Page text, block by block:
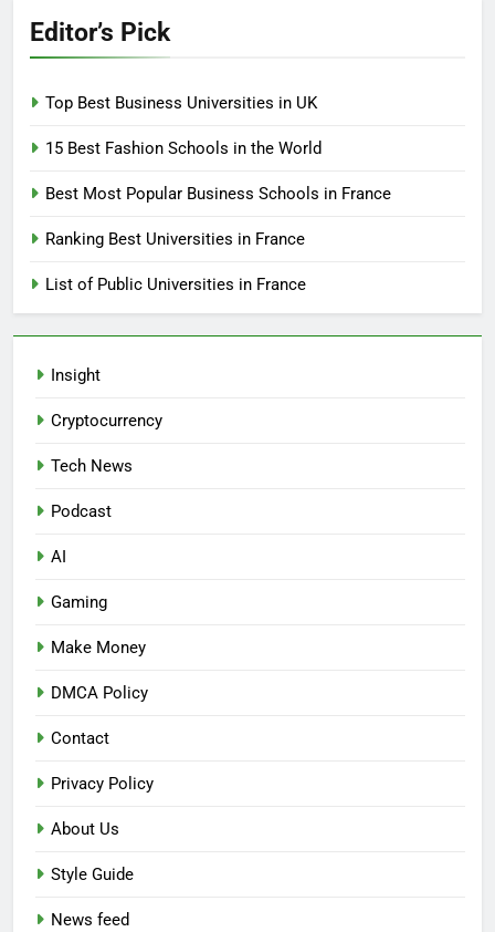
Editor’s Pick
Top Best Business Universities in UK
15 Best Fashion Schools in the World
Best Most Popular Business Schools in France
Ranking Best Universities in France
List of Public Universities in France
Insight
Cryptocurrency
Tech News
Podcast
AI
Gaming
Make Money
DMCA Policy
Contact
Privacy Policy
About Us
Style Guide
News feed